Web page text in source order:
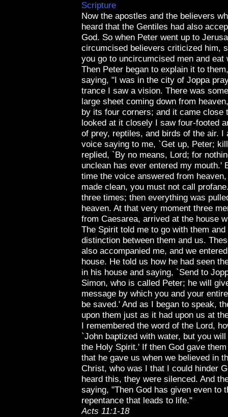
Scripture
Now the apostles and the believers
heard that the Gentiles had also
God. So when Peter went up to
circumcised believers criticized him,
you go to uncircumcised men and eat
Then Peter began to explain it to
saying, "I was in the city of Joppa
trance I saw a vision. There was
large sheet coming down from
by its four corners; and it came close
looked at it closely I saw four-footed
of prey, reptiles, and birds of the air. I
voice saying to me, `Get up, Peter;
replied, `By no means, Lord; for
unclean has ever entered my mouth.'
time the voice answered from
made clean, you must not call
three times; then everything was
heaven. At that very moment three
from Caesarea, arrived at the house
The Spirit told me to go with them
distinction between them and us.
also accompanied me, and we
house. He told us how he had seen
in his house and saying, `Send to
Simon, who is called Peter; he will
message by which you and your
be saved.' And as I began to speak,
upon them just as it had upon us at
I remembered the word of the Lord,
`John baptized with water, but you
the Holy Spirit.' If then God gave
that he gave us when we believed in
Christ, who was I that I could hinder
heard this, they were silenced. And
saying, "Then God has given even to
repentance that leads to life."
Acts 11:1-18